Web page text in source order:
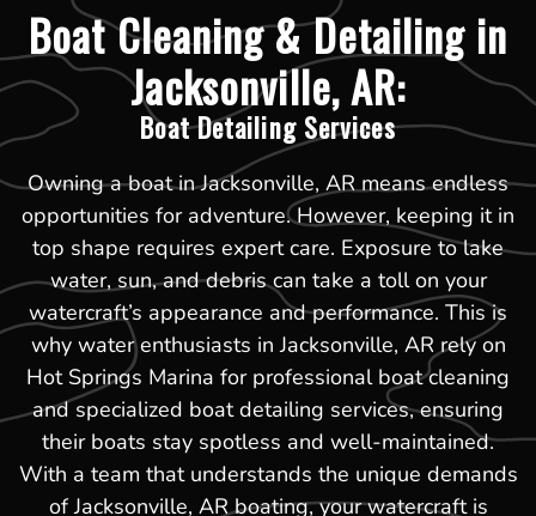
Boat Cleaning & Detailing in
Jacksonville, AR:
Boat Detailing Services
Owning a boat in Jacksonville, AR means endless
opportunities for adventure. However, keeping it in
top shape requires expert care. Exposure to lake
water, sun, and debris can take a toll on your
watercraft’s appearance and performance. This is
why water enthusiasts in Jacksonville, AR rely on
Hot Springs Marina for professional boat cleaning
and specialized boat detailing services, ensuring
their boats stay spotless and well-maintained.
With a team that understands the unique demands
of Jacksonville, AR boating, your watercraft is